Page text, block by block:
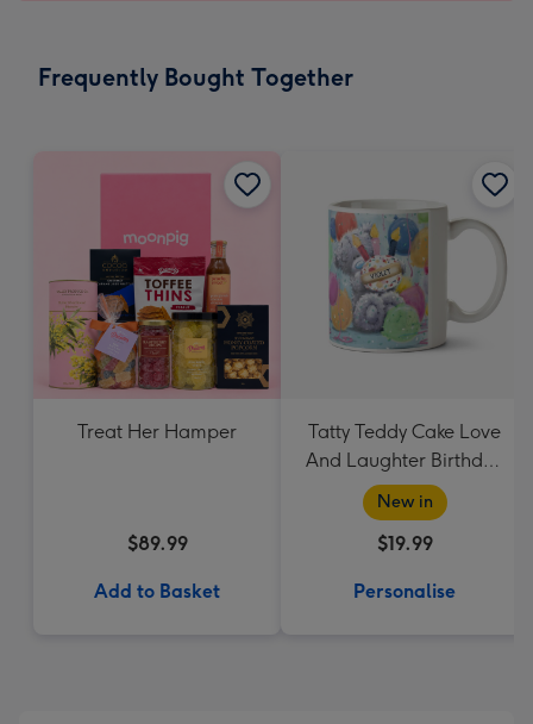
Frequently Bought Together
Treat Her Hamper
$89.99
Add to Basket
Tatty Teddy Cake Love
And Laughter Birthday
Mug
New in
$19.99
Personalise